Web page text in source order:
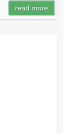
read more